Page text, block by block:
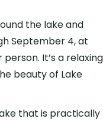
the lake and
September 4, at
It’s a relaxing
beauty of Lake
that is practically